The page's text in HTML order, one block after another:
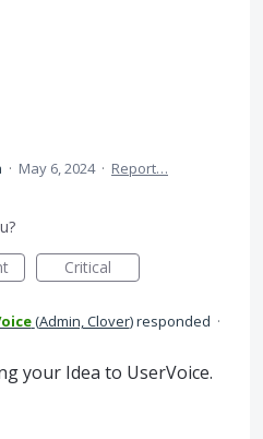
· May 6, 2024 · Report…
Critical
(Admin, Clover)responded ·
your Idea to UserVoice.